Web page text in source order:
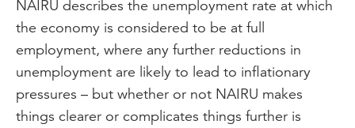
NAIRU describes the unemployment rate at which
the economy is considered to be at full
employment, where any further reductions in
unemployment are likely to lead to inflationary
pressures – but whether or not NAIRU makes
things clearer or complicates things further is